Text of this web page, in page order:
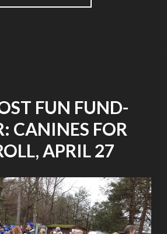
ON
FUN FUND-
CANINES FOR
APRIL 27